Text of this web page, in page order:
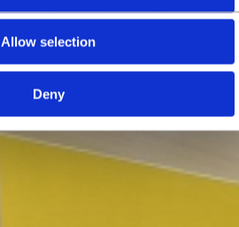
Allow selection
Deny